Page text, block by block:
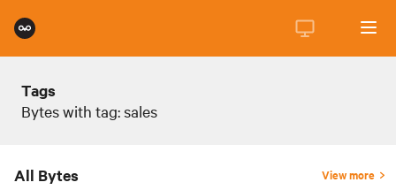
Tags
Bytes with tag: sales
All Bytes View more